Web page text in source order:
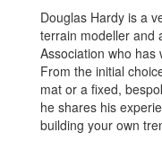
Douglas Hardy is a
terrain modeller and
Association who has
From the initial
mat or a fixed,
he shares his
building your own